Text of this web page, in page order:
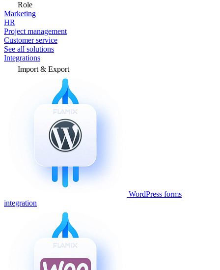
Role
Marketing
HR
Project management
Customer service
See all solutions
Integrations
Import & Export
WordPress forms
integration